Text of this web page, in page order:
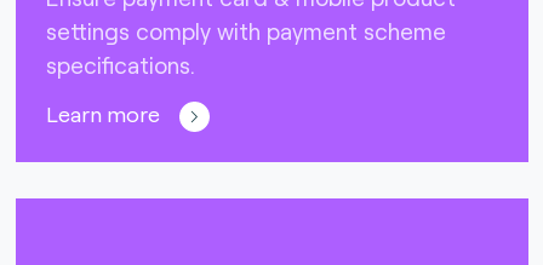
settings comply with payment scheme
specifications.
Learn more